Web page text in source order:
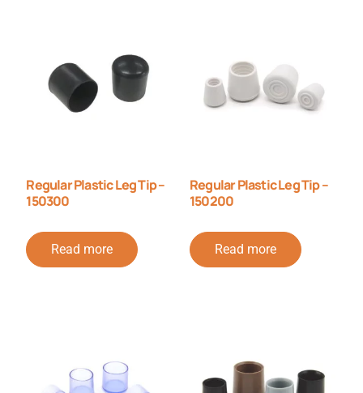
Regular Plastic Leg Tip –
150300
Read more
Regular Plastic Leg Tip –
150200
Read more